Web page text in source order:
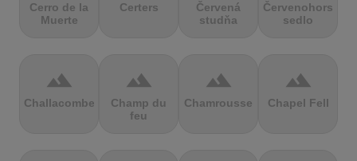
Cerro de la
Muerte
Certers
Červená
studňa
Červenohorské
sedlo
terrain
Challacombe
terrain
Champ du
feu
terrain
Chamrousse
terrain
Chapel Fell